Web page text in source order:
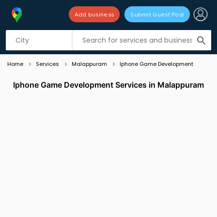
search
Add business Submit Guest Post
Listing filters
Home Services Malappuram Iphone Game Development
Iphone Game Development Services in Malappuram